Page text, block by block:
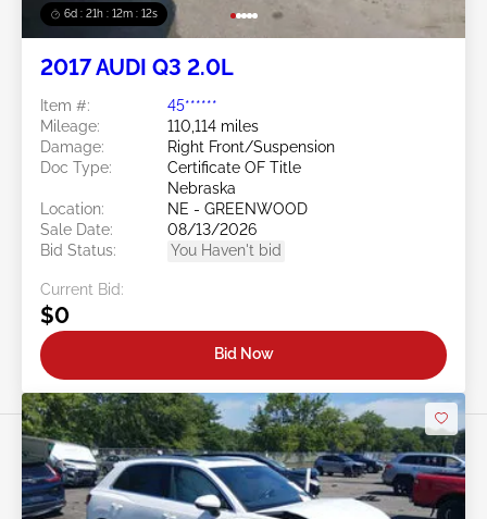
6d : 21h : 12m : 09s
2017 AUDI Q3 2.0L
Item #:
45******
Mileage:
110,114 miles
Damage:
Right Front/Suspension
Doc Type:
Certificate OF Title
Nebraska
Location:
NE - GREENWOOD
Sale Date:
08/13/2026
Bid Status:
You Haven't bid
Current Bid:
$0
Bid Now